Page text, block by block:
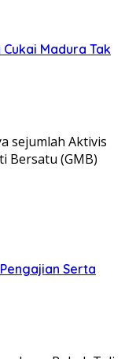
Madura Tak
sejumlah Aktivis
Bersatu (GMB)
Serta